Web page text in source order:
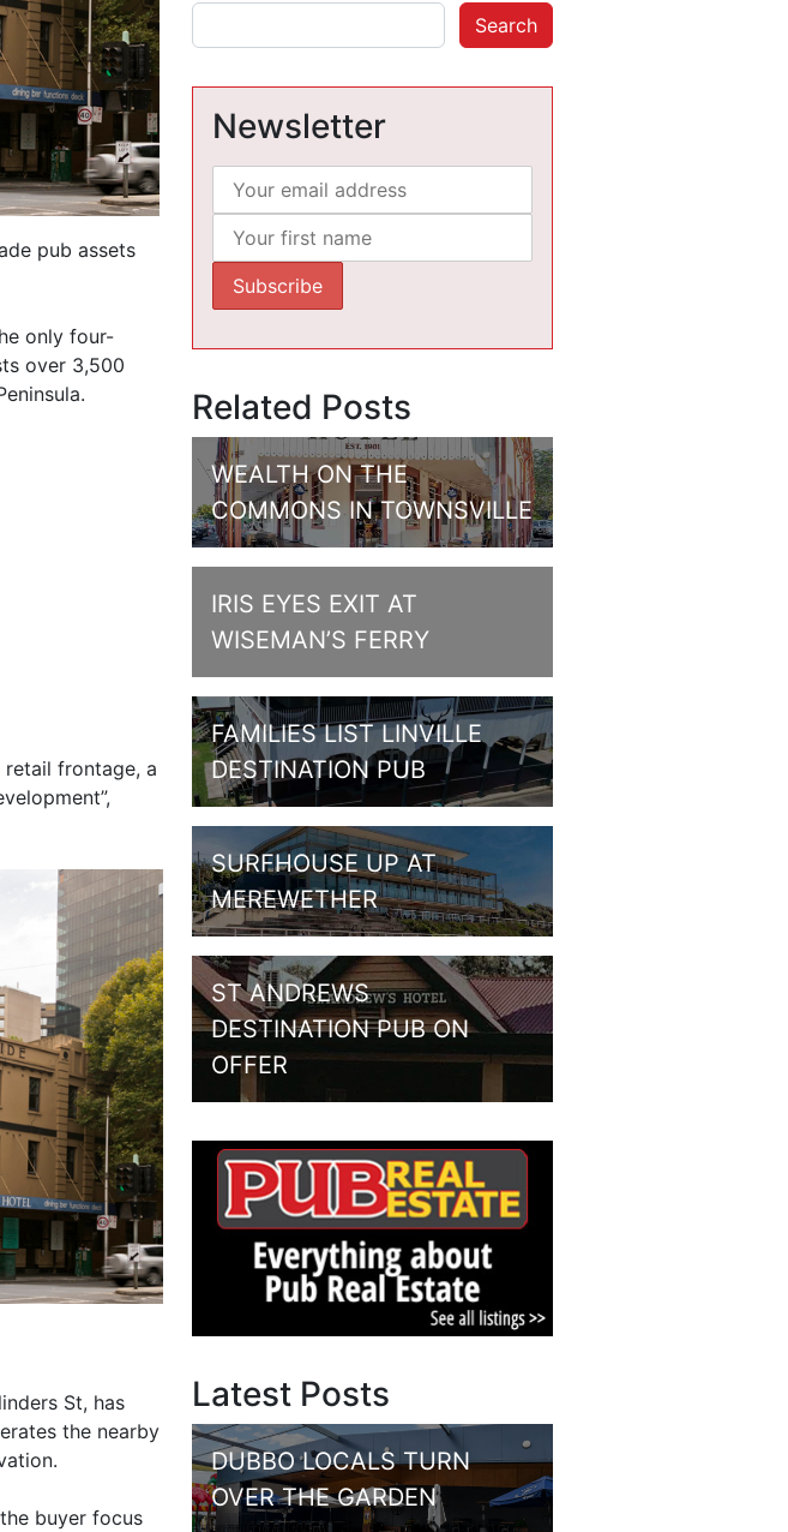
pub assets
only four-
over 3,500
frontage, a
St, has
the nearby
buyer focus
Search
Newsletter
Related Posts
WEALTH ON THE
COMMONS IN TOWNSVILLE
IRIS EYES EXIT AT
WISEMAN’S FERRY
FAMILIES LIST LINVILLE
DESTINATION PUB
SURFHOUSE UP AT
MEREWETHER
ST ANDREWS
DESTINATION PUB ON
OFFER
Latest Posts
DUBBO LOCALS TURN
OVER THE GARDEN